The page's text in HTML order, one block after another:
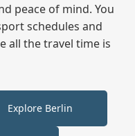
peace of mind. You
schedules and
all the travel time is
Explore Berlin